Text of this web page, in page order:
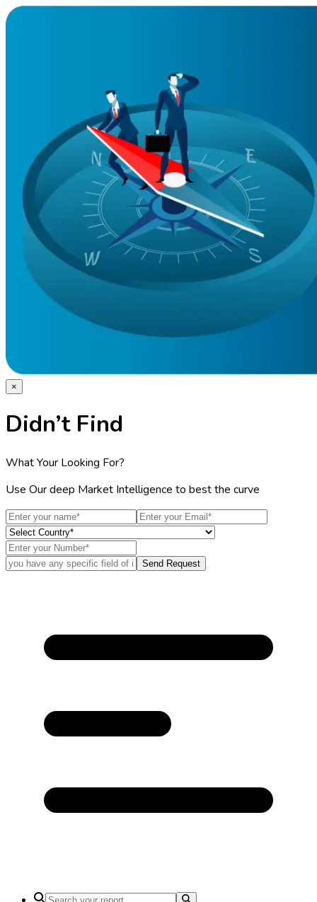
×
Didn’t Find
What Your Looking For?
Use Our deep Market Intelligence to best the curve
Send Request